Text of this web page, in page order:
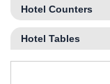
Hotel Counters
Hotel Tables